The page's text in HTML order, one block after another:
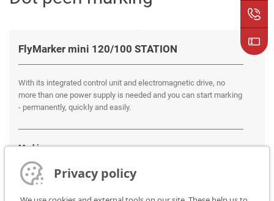
FlyMarker mini 120/100 STATION
With its integrated control unit and electromagnetic drive, no
more than one power supply is needed and you can start marking
- permanently, quickly and easily.
Marking areas:
120 x 100 mm
Privacy policy